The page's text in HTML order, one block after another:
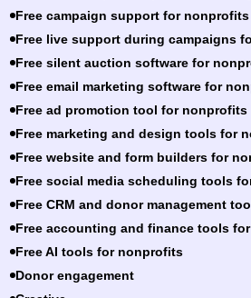
Free campaign support for nonprofits
Free live support during campaigns
Free silent auction software for
Free email marketing software for
Free ad promotion tool for nonprofits
Free marketing and design tools for
Free website and form builders for
Free social media scheduling tools
Free CRM and donor management
Free accounting and finance tools
Free AI tools for nonprofits
Donor engagement